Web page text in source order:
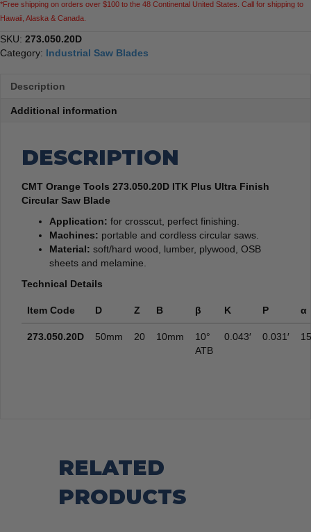
quantity
*Free shipping on orders over $100 to the 48 Continental United States. Call for shipping to
Hawaii, Alaska & Canada.
SKU: 273.050.20D
Category: Industrial Saw Blades
Description
Additional information
DESCRIPTION
CMT Orange Tools 273.050.20D ITK Plus Ultra Finish
Circular Saw Blade
Application: for crosscut, perfect finishing.
Machines: portable and cordless circular saws.
Material: soft/hard wood, lumber, plywood, OSB
sheets and melamine.
Technical Details
Item Code D Z B β K P α
273.050.20D 50mm 20 10mm
10°
ATB
0.043′ 0.031′
RELATED
PRODUCTS